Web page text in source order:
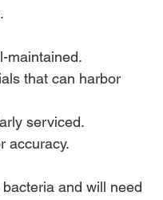
maintained.
that can harbor
serviced.
accuracy.
and will need